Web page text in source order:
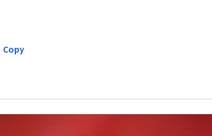
Copy